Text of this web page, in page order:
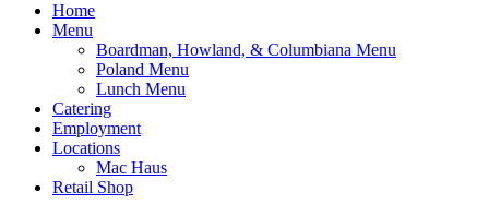
Home
Menu
Boardman, Howland, & Columbiana Menu
Poland Menu
Lunch Menu
Catering
Employment
Locations
Mac Haus
Retail Shop